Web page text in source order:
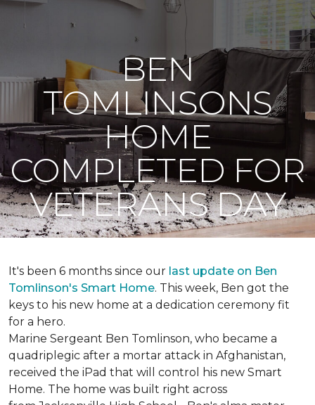
BEN
TOMLINSONS
HOME
COMPLETED FOR
VETERANS DAY
It's been 6 months since our last update on Ben
Tomlinson's Smart Home. This week, Ben got the
keys to his new home at a dedication ceremony fit
for a hero.
Marine Sergeant Ben Tomlinson, who became a
quadriplegic after a mortar attack in Afghanistan,
received the iPad that will control his new Smart
Home. The home was built right across